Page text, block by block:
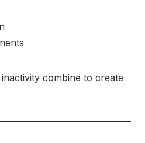
combine to create